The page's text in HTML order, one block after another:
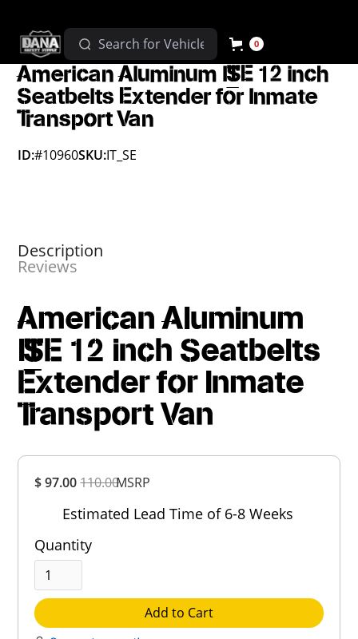
0
$ 97.00110.00MSRP
Estimated Lead Time of 6-8 Weeks
Quantity
Add to Cart
American Aluminum IT_SE 12 inch
Seatbelts Extender for Inmate
Transport Van
ID:#10960SKU:IT_SE
Description
Reviews
American Aluminum
IT_SE 12 inch Seatbelts
Extender for Inmate
Transport Van
Rating